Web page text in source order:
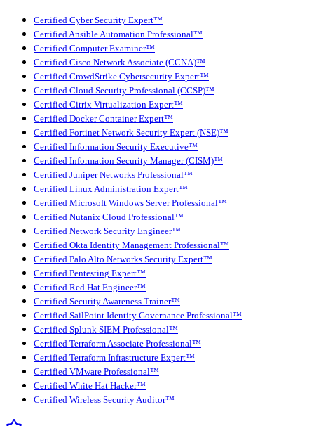
Certified Cyber Security Expert™
Certified Ansible Automation Professional™
Certified Computer Examiner™
Certified Cisco Network Associate (CCNA)™
Certified CrowdStrike Cybersecurity Expert™
Certified Cloud Security Professional (CCSP)™
Certified Citrix Virtualization Expert™
Certified Docker Container Expert™
Certified Fortinet Network Security Expert (NSE)™
Certified Information Security Executive™
Certified Information Security Manager (CISM)™
Certified Juniper Networks Professional™
Certified Linux Administration Expert™
Certified Microsoft Windows Server Professional™
Certified Nutanix Cloud Professional™
Certified Network Security Engineer™
Certified Okta Identity Management Professional™
Certified Palo Alto Networks Security Expert™
Certified Pentesting Expert™
Certified Red Hat Engineer™
Certified Security Awareness Trainer™
Certified SailPoint Identity Governance Professional™
Certified Splunk SIEM Professional™
Certified Terraform Associate Professional™
Certified Terraform Infrastructure Expert™
Certified VMware Professional™
Certified White Hat Hacker™
Certified Wireless Security Auditor™